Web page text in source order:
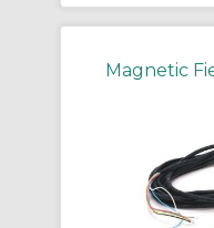
Magnetic